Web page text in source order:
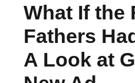
What If the
Fathers
A Look at